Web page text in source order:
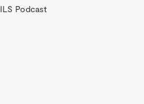
ILS Podcast